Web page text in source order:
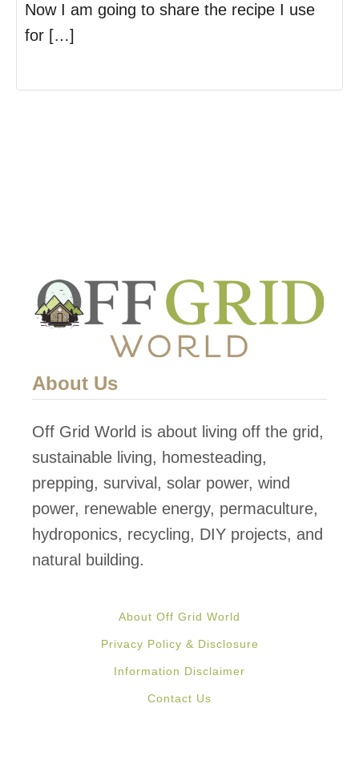
Now I am going to share the recipe I use
for […]
About Us
Off Grid World is about living off the grid,
sustainable living, homesteading,
prepping, survival, solar power, wind
power, renewable energy, permaculture,
hydroponics, recycling, DIY projects, and
natural building.
About Off Grid World
Privacy Policy & Disclosure
Information Disclaimer
Contact Us